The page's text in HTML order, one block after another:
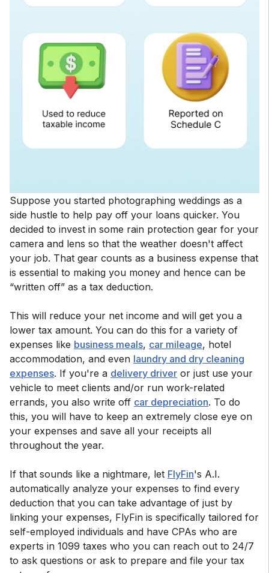
Suppose you started photographing weddings as a
side hustle to help pay off your loans quicker. You
decided to invest in some rain protection gear for your
camera and lens so that the weather doesn't affect
your job. That gear counts as a business expense that
is essential to making you money and hence can be
“written off” as a tax deduction.
This will reduce your net income and will get you a
lower tax amount. You can do this for a variety of
expenses like business meals, car mileage, hotel
accommodation, and even laundry and dry cleaning
expenses. If you're a delivery driver or just use your
vehicle to meet clients and/or run work-related
errands, you also write off car depreciation. To do
this, you will have to keep an extremely close eye on
your expenses and save all your receipts all
throughout the year.
If that sounds like a nightmare, let FlyFin's A.I.
automatically analyze your expenses to find every
deduction that you can take advantage of just by
linking your expenses, FlyFin is specifically tailored for
self-employed individuals and have CPAs who are
experts in 1099 taxes who you can reach out to 24/7
to ask questions or ask to prepare and file your tax